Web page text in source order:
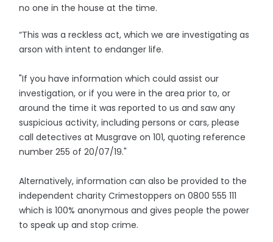
no one in the house at the time.
“This was a reckless act, which we are investigating as
arson with intent to endanger life.
"If you have information which could assist our
investigation, or if you were in the area prior to, or
around the time it was reported to us and saw any
suspicious activity, including persons or cars, please
call detectives at Musgrave on 101, quoting reference
number 255 of 20/07/19."
Alternatively, information can also be provided to the
independent charity Crimestoppers on 0800 555 111
which is 100% anonymous and gives people the power
to speak up and stop crime.